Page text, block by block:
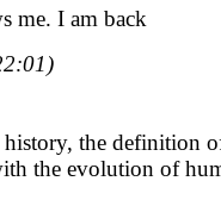
me. I am back
the definition
the evolution of